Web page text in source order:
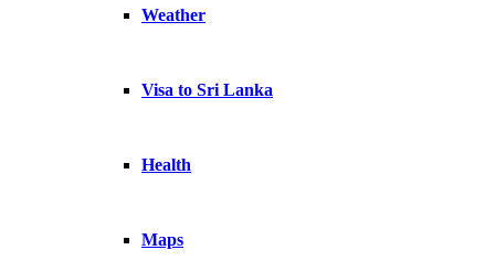
Weather
Visa to Sri Lanka
Health
Maps